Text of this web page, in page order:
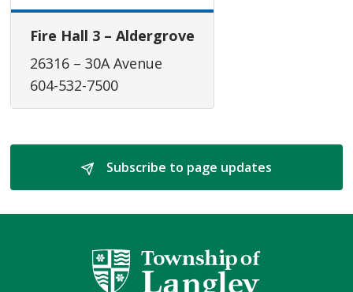
Fire Hall 3 – Aldergrove
26316 – 30A Avenue
604-532-7500
Subscribe to page updates